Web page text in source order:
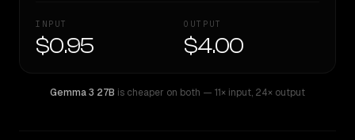
INPUT
$0.95
OUTPUT
$4.00
Gemma 3 27B is cheaper on both — 11× input, 24× output